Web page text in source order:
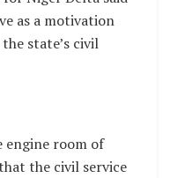
as a motivation
state’s civil
engine room of
the civil service